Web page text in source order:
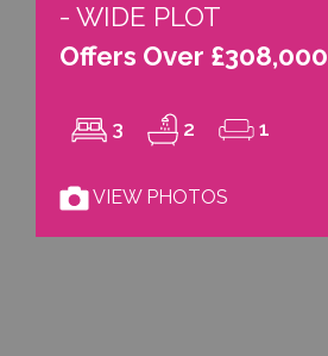
- WIDE PLOT
Offers Over £308,000
3 2 1
VIEW PHOTOS